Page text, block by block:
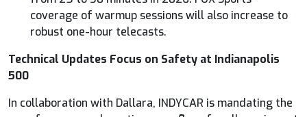
coverage of warmup sessions will also increase to
robust one-hour telecasts.
Technical Updates Focus on Safety at Indianapolis
500
In collaboration with Dallara, INDYCAR is mandating the